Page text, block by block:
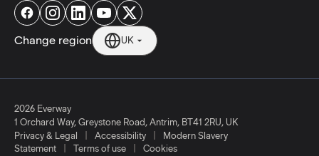
Change region UK
2026 Everway
1 Orchard Way, Greystone Road, Antrim, BT41 2RU, UK
Privacy & Legal
| Accessibility |
Modern Slavery
Statement
| Terms of use | Cookies